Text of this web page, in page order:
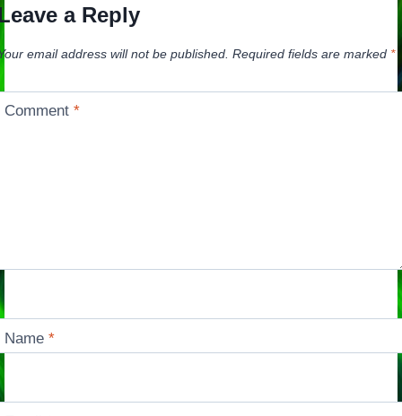
a Reply
email address will not be published. Required fields are marked *
Comment*
Name*